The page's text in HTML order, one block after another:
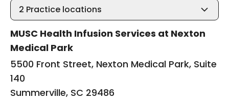
2 Practice locations
MUSC Health Infusion Services at Nexton
Medical Park
5500 Front Street, Nexton Medical Park, Suite
140
Summerville, SC 29486